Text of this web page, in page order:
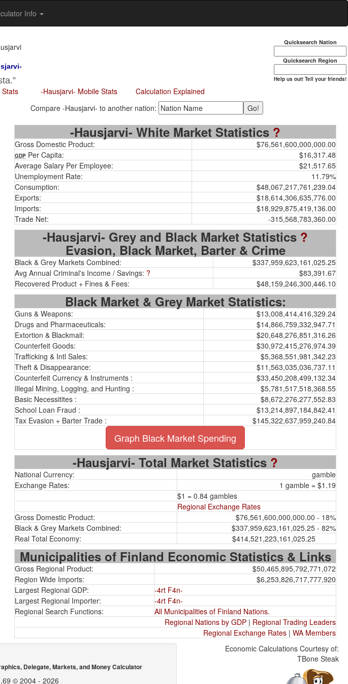
Info
Quicksearch Nation
Quicksearch Region
Help us out! Tell your friends!
-Hausjarvi- Mobile Stats Calculation Explained
Compare -Hausjarvi- to another nation:
-Hausjarvi- White Market Statistics ?
Gross Domestic Product: $76,561,600,000,000.00
GDP Per Capita:
$16,317.48
Average Salary Per Employee:
$21,517.65
Unemployment Rate:
11.79%
Consumption:
$48,067,217,761,239.04
Exports:
$18,614,306,635,776.00
Imports:
$18,929,875,419,136.00
Trade Net:
-315,568,783,360.00
-Hausjarvi- Grey and Black Market Statistics ?
Evasion, Black Market, Barter & Crime
Black & Grey Markets Combined:
$337,959,623,161,025.25
Avg Annual Criminal's Income / Savings: ?
$83,391.67
Recovered Product + Fines & Fees:
$48,159,246,300,446.10
Black Market & Grey Market Statistics:
Guns & Weapons:
$13,008,414,416,329.24
Drugs and Pharmaceuticals:
$14,866,759,332,947.71
Extortion & Blackmail:
$20,648,276,851,316.26
Counterfeit Goods:
$30,972,415,276,974.39
Trafficking & Intl Sales:
$5,368,551,981,342.23
Theft & Disappearance:
$11,563,035,036,737.11
Counterfeit Currency & Instruments :
$33,450,208,499,132.34
Illegal Mining, Logging, and Hunting :
$5,781,517,518,368.55
Basic Necessitites :
$8,672,276,277,552.83
School Loan Fraud :
$13,214,897,184,842.41
Tax Evasion + Barter Trade :
$145,322,637,959,240.84
Graph Black Market Spending
-Hausjarvi- Total Market Statistics ?
National Currency:
gamble
Exchange Rates:
1 gamble = $1.19
$1 = 0.84 gambles
Regional Exchange Rates
Gross Domestic Product:
$76,561,600,000,000.00 - 18%
Black & Grey Markets Combined:
$337,959,623,161,025.25 - 82%
Real Total Economy:
$414,521,223,161,025.25
Municipalities of Finland Economic Statistics & Links
Gross Regional Product:
$50,465,895,792,771,072
Region Wide Imports:
$6,253,826,717,777,920
Largest Regional GDP:
-4rt F4n-
Largest Regional Importer:
-4rt F4n-
Regional Search Functions:
All Municipalities of Finland Nations.
Regional Nations by GDP | Regional Trading Leaders
Regional Exchange Rates | WA Members
Delegate, Markets, and Money Calculator
© 2004 - 2026
Economic Calculations Courtesy of:
TBone Steak